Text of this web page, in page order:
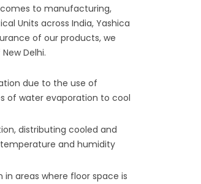
to manufacturing,
Units across India, Yashica
of our products, we
Delhi.
due to the use of
of water evaporation to cool
distributing cooled and
and humidity
areas where floor space is